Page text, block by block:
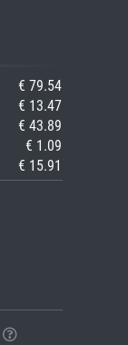
€ 79.54
€ 13.47
€ 43.89
€ 1.09
€ 15.91